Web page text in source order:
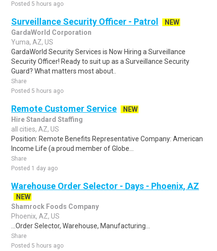
Posted 5 hours ago
Surveillance Security Officer - Patrol
NEW
GardaWorld Corporation
Yuma, AZ, US
GardaWorld Security Services is Now Hiring a Surveillance
Security Officer! Ready to suit up as a Surveillance Security
Guard? What matters most about..
Share
Posted 5 hours ago
Remote Customer Service
NEW
Hire Standard Staffing
all cities, AZ, US
Position: Remote Benefits Representative Company: American
Income Life (a proud member of Globe...
Share
Posted 1 day ago
Warehouse Order Selector - Days - Phoenix, AZ
NEW
Shamrock Foods Company
Phoenix, AZ, US
...Order Selector, Warehouse, Manufacturing...
Share
Posted 5 hours ago